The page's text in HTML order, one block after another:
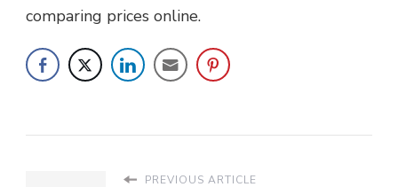
comparing prices online.
PREVIOUS ARTICLE